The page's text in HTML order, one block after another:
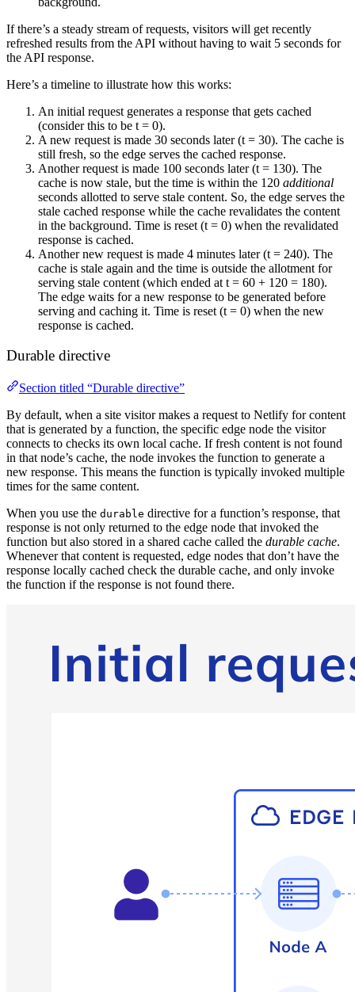
If there’s a steady stream of requests, visitors will get recently
refreshed results from the API without having to wait 5 seconds for
the API response.
Here’s a timeline to illustrate how this works:
An initial request generates a response that gets cached
(consider this to be t = 0).
A new request is made 30 seconds later (t = 30). The cache is
still fresh, so the edge serves the cached response.
Another request is made 100 seconds later (t = 130). The
cache is now stale, but the time is within the 120 additional
seconds allotted to serve stale content. So, the edge serves the
stale cached response while the cache revalidates the content
in the background. Time is reset (t = 0) when the revalidated
response is cached.
Another new request is made 4 minutes later (t = 240). The
cache is stale again and the time is outside the allotment for
serving stale content (which ended at t = 60 + 120 = 180).
The edge waits for a new response to be generated before
serving and caching it. Time is reset (t = 0) when the new
response is cached.
Durable directive
Section titled “Durable directive”
By default, when a site visitor makes a request to Netlify for content
that is generated by a function, the specific edge node the visitor
connects to checks its own local cache. If fresh content is not found
in that node’s cache, the node invokes the function to generate a
new response. This means the function is typically invoked multiple
times for the same content.
When you use the durable directive for a function’s response, that
response is not only returned to the edge node that invoked the
function but also stored in a shared cache called the durable cache.
Whenever that content is requested, edge nodes that don’t have the
response locally cached check the durable cache, and only invoke
the function if the response is not found there.